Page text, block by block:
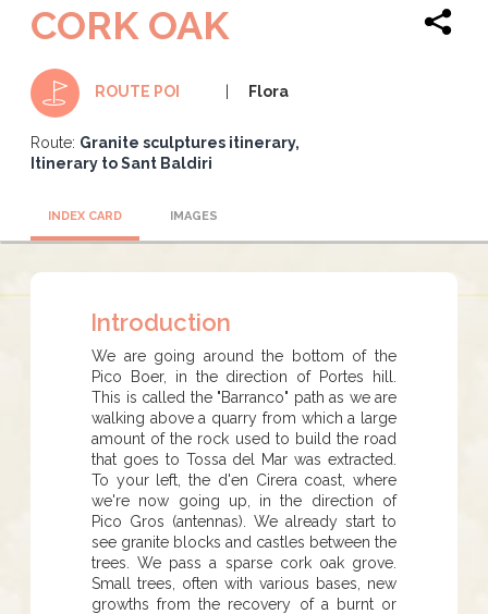
CORK OAK
ROUTE POI Flora
Route: Granite sculptures itinerary
Itinerary to Sant Baldiri
INDEX CARD IMAGES
Introduction
We are going around the bottom of the
Pico Boer, in the direction of Portes hill.
This is called the "Barranco" path as we are
walking above a quarry from which a large
amount of the rock used to build the road
that goes to Tossa del Mar was extracted.
To your left, the d'en Cirera coast, where
we're now going up, in the direction of
Pico Gros (antennas). We already start to
see granite blocks and castles between the
trees. We pass a sparse cork oak grove.
Small trees, often with various bases, new
growths from the recovery of a burnt or